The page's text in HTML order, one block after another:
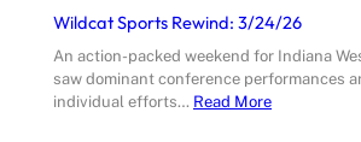
Wildcat Sports Rewind: 3/24/26
An action-packed weekend for Indiana
saw dominant conference performances
individual efforts… Read More